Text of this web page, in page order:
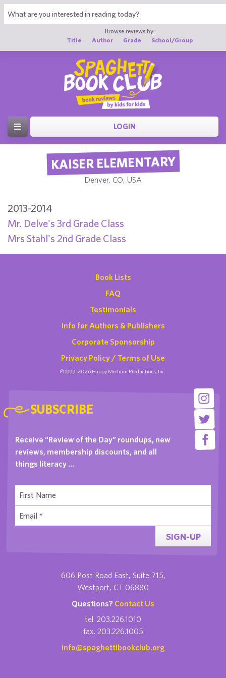
Browse reviews by:
Title
Author Grade School/Group
LOGIN
KAISER ELEMENTARY
Denver, CO, USA
2013-2014
Mr. Delve's 3rd Grade Class
Mrs Stahl's 2nd Grade Class
Book Lists
FAQ
Testimonials
Info for Authors & Publishers
Corporate Sponsorship
Privacy Policy / Terms of Use
©1999-2026 Happy Medium Productions, Inc.
SUBSCRIBE
Receive “Review of the Day” roundups, new
reviews, membership discounts, and all
things literacy …
SIGN-UP
606 Post Road East, Suite 715,
Westport, CT 06880
Questions? Contact Us
tel. 203.226.1010
fax. 203.226.1005
info@spaghettibookclub.org